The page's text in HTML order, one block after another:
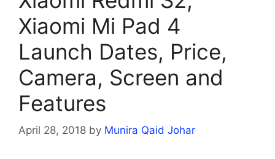
Xiaomi Mi Pad 4
Launch Dates, Price,
Camera, Screen and
Features
April 28, 2018 by Munira Qaid Johar